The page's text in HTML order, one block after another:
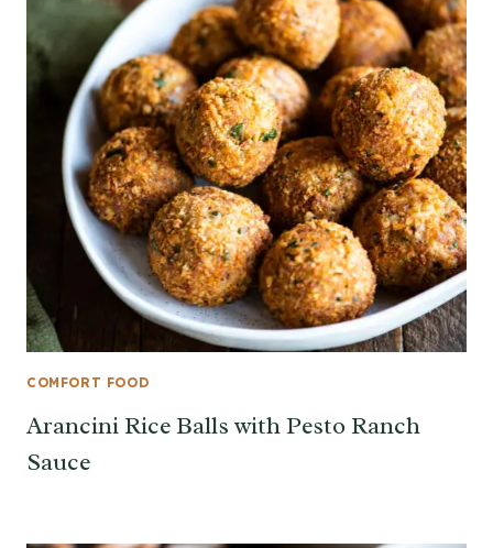
COMFORT FOOD
Arancini Rice Balls with Pesto Ranch
Sauce